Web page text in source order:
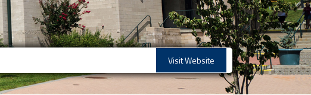
Visit Website